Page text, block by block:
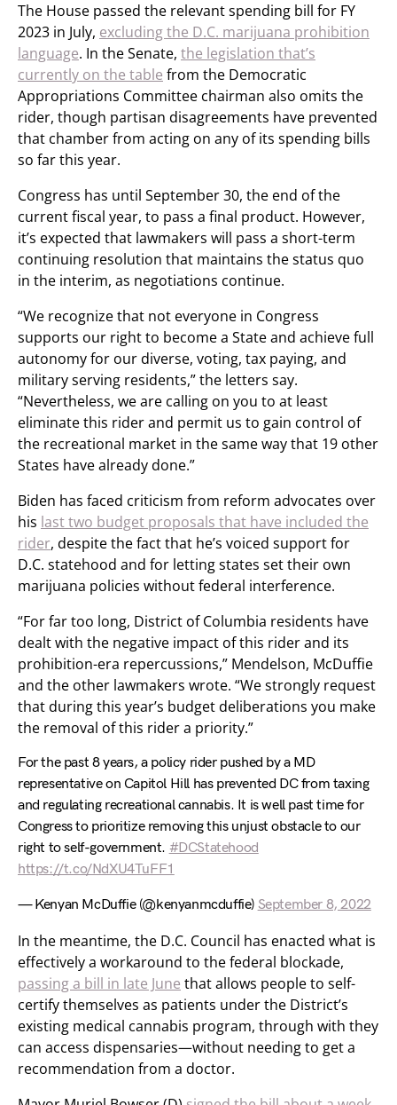
The House passed the relevant spending bill for FY
2023 in July, excluding the D.C. marijuana prohibition
language. In the Senate, the legislation that’s
currently on the table from the Democratic
Appropriations Committee chairman also omits the
rider, though partisan disagreements have prevented
that chamber from acting on any of its spending bills
so far this year.
Congress has until September 30, the end of the
current fiscal year, to pass a final product. However,
it’s expected that lawmakers will pass a short-term
continuing resolution that maintains the status quo
in the interim, as negotiations continue.
“We recognize that not everyone in Congress
supports our right to become a State and achieve full
autonomy for our diverse, voting, tax paying, and
military serving residents,” the letters say.
“Nevertheless, we are calling on you to at least
eliminate this rider and permit us to gain control of
the recreational market in the same way that 19 other
States have already done.”
Biden has faced criticism from reform advocates over
his last two budget proposals that have included the
rider, despite the fact that he’s voiced support for
D.C. statehood and for letting states set their own
marijuana policies without federal interference.
“For far too long, District of Columbia residents have
dealt with the negative impact of this rider and its
prohibition-era repercussions,” Mendelson, McDuffie
and the other lawmakers wrote. “We strongly request
that during this year’s budget deliberations you make
the removal of this rider a priority.”
For the past 8 years, a policy rider pushed by a MD
representative on Capitol Hill has prevented DC from taxing
and regulating recreational cannabis. It is well past time for
Congress to prioritize removing this unjust obstacle to our
right to self-government. #DCStatehood
https://t.co/NdXU4TuFF1
— Kenyan McDuffie (@kenyanmcduffie) September 8, 2022
In the meantime, the D.C. Council has enacted what is
effectively a workaround to the federal blockade,
passing a bill in late June that allows people to self-
certify themselves as patients under the District’s
existing medical cannabis program, through with they
can access dispensaries—without needing to get a
recommendation from a doctor.